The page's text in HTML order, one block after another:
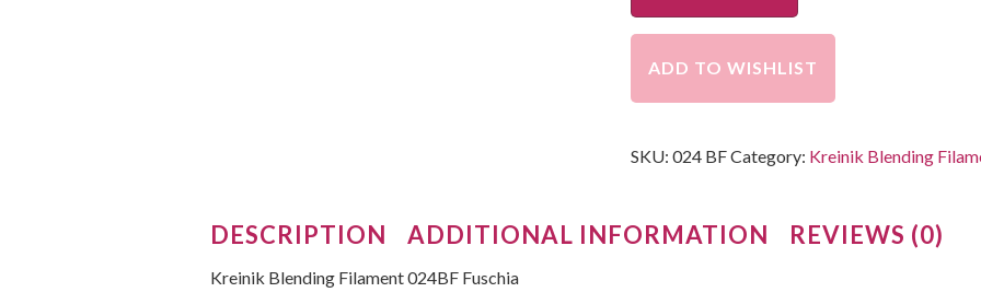
ADD TO WISHLIST
SKU: 024 BFCategory: Kreinik Blending
DESCRIPTION ADDITIONAL INFORMATION REVIEWS (0)
Kreinik Blending Filament 024BF Fuschia